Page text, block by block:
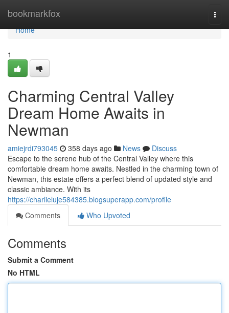
bookmarkfox
Home
Home
1
Charming Central Valley
Dream Home Awaits in
Newman
amiejrdi793045 358 days ago News
Discuss
Escape to the serene hub of the Central Valley where this
comfortable dream home awaits. Nestled in the charming town of
Newman, this estate offers a perfect blend of updated style and
classic ambiance. With its
https://charlieluje584385.blogsuperapp.com/profile
Comments
Who Upvoted
Comments
Submit a Comment
No HTML